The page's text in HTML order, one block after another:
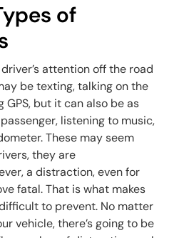
of
attention off the road
be texting, talking on the
GPS, but it can also be as
listening to music,
These may seem
they are
a distraction, even for
fatal. That is what makes
to prevent. No matter
vehicle, there’s going to be